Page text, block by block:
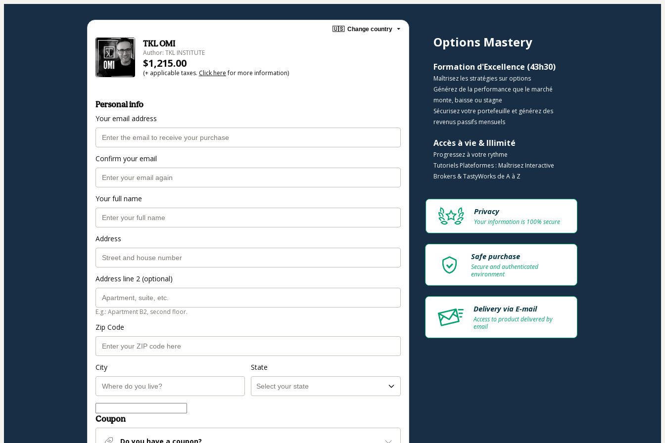
🇺🇸 Change country
TKL OMI
Author: TKL INSTITUTE
$1,215.00
(+ applicable taxes. Click herefor more information)
Personal info
Your email address
Confirm your email
Your full name
Address
Address line 2 (optional)
E.g.: Apartment B2, second floor.
Zip Code
City State
Coupon
Options Mastery
Formation d'Excellence (43h30)
Maîtrisez les stratégies sur options
​Générez de la performance que le marché
monte, baisse ou stagne
​Sécurisez votre portefeuille et générez des
revenus passifs mensuels
Accès à vie & Illimité
Progressez à votre rythme
​​Tutoriels Plateformes : Maîtrisez Interactive
Brokers & TastyWorks de A à Z
Privacy
Your information is 100% secure
Safe purchase
Secure and authenticated
environment
Delivery via E-mail
Access to product delivered by
email